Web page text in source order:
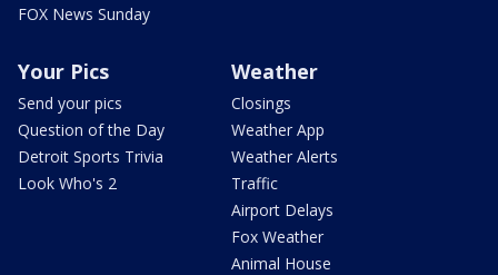
FOX News Sunday
Your Pics
Send your pics
Question of the Day
Detroit Sports Trivia
Look Who's 2
Weather
Closings
Weather App
Weather Alerts
Traffic
Airport Delays
Fox Weather
Animal House